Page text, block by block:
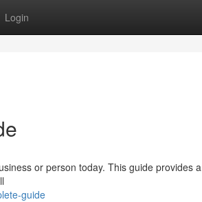
Login
or person today. This guide provides a
guide